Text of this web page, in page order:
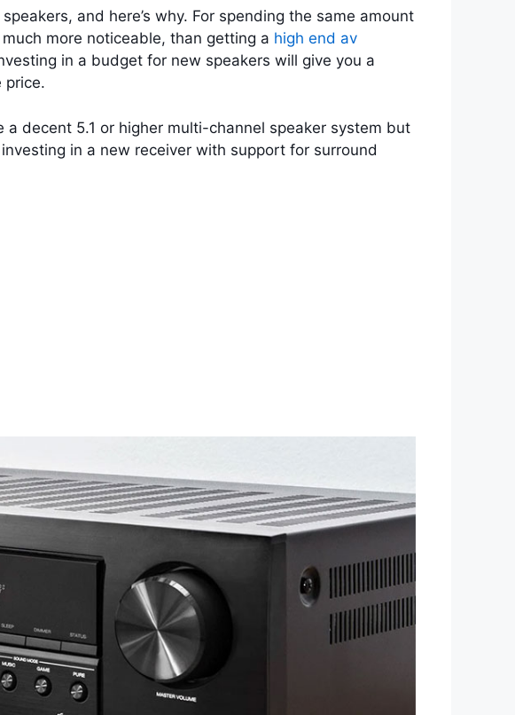
and here’s why. For spending the same amount
more noticeable, than getting a high end av
in a budget for new speakers will give you a
price.
decent 5.1 or higher multi-channel speaker system but
in a new receiver with support for surround